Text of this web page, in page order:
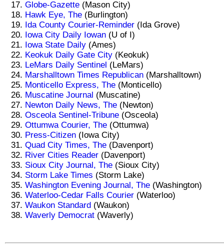
Globe-Gazette (Mason City)
Hawk Eye, The (Burlington)
Ida County Courier-Reminder (Ida Grove)
Iowa City Daily Iowan (U of I)
Iowa State Daily (Ames)
Keokuk Daily Gate City (Keokuk)
LeMars Daily Sentinel (LeMars)
Marshalltown Times Republican (Marshalltown)
Monticello Express, The (Monticello)
Muscatine Journal (Muscatine)
Newton Daily News, The (Newton)
Osceola Sentinel-Tribune (Osceola)
Ottumwa Courier, The (Ottumwa)
Press-Citizen (Iowa City)
Quad City Times, The (Davenport)
River Cities Reader (Davenport)
Sioux City Journal, The (Sioux City)
Storm Lake Times (Storm Lake)
Washington Evening Journal, The (Washington)
Waterloo-Cedar Falls Courier (Waterloo)
Waukon Standard (Waukon)
Waverly Democrat (Waverly)